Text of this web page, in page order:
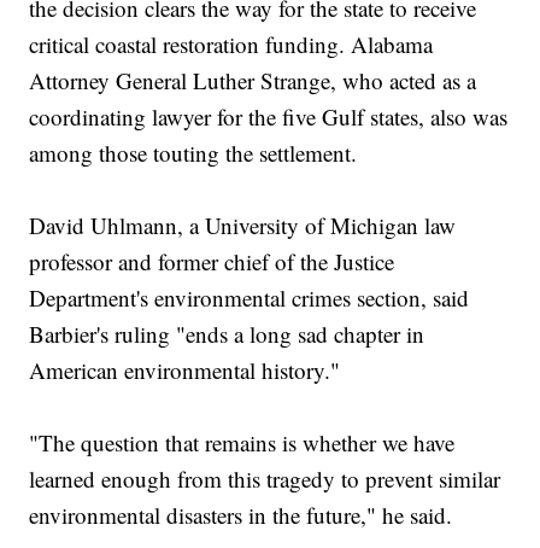
the decision clears the way for the state to receive
critical coastal restoration funding. Alabama
Attorney General Luther Strange, who acted as a
coordinating lawyer for the five Gulf states, also was
among those touting the settlement.
David Uhlmann, a University of Michigan law
professor and former chief of the Justice
Department's environmental crimes section, said
Barbier's ruling "ends a long sad chapter in
American environmental history."
"The question that remains is whether we have
learned enough from this tragedy to prevent similar
environmental disasters in the future," he said.